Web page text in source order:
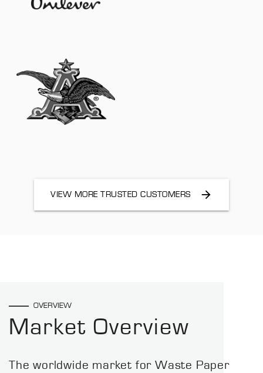
VIEW MORE TRUSTED CUSTOMERS
OVERVIEW
Market Overview
The worldwide market for Waste Paper